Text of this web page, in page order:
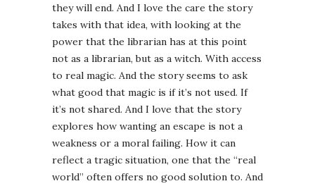
they will end. And I love the care the story
takes with that idea, with looking at the
power that the librarian has at this point
not as a librarian, but as a witch. With access
to real magic. And the story seems to ask
what good that magic is if it’s not used. If
it’s not shared. And I love that the story
explores how wanting an escape is not a
weakness or a moral failing. How it can
reflect a tragic situation, one that the “real
world” often offers no good solution to. And